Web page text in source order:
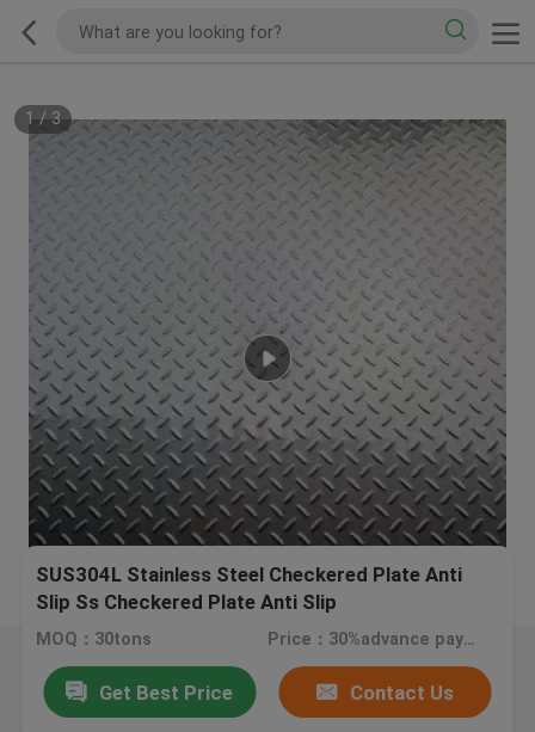
1/ 3
SUS304L Stainless Steel Checkered Plate Anti
Slip Ss Checkered Plate Anti Slip
MOQ：30tons Price：30%advance payment (negotiate a price)
Get Best Price Contact Us